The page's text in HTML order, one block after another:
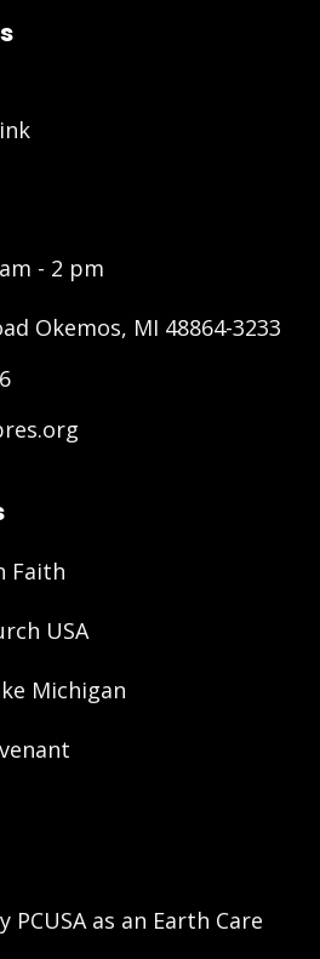
- 2 pm
Okemos, MI 48864-3233
Faith
USA
Michigan
PCUSA as an Earth Care